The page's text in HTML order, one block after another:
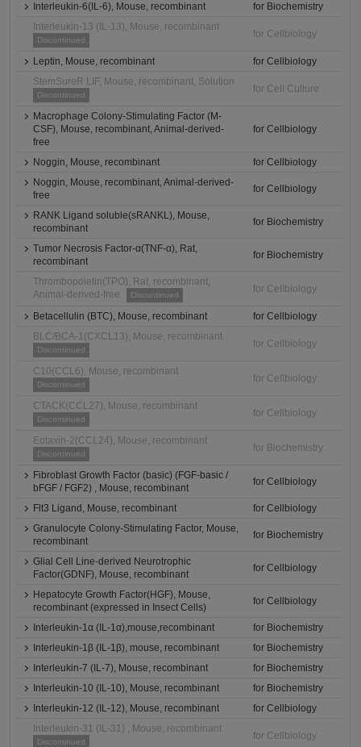
Interleukin-6(IL-6), Mouse, recombinant
for Biochemistry
Interleukin-13 (IL-13), Mouse, recombinant
Discontinued
for Cellbiology
Leptin, Mouse, recombinant
for Cellbiology
StemSureR LIF, Mouse, recombinant, Solution
Discontinued
for Cell Culture
Macrophage Colony-Stimulating Factor (M-
CSF), Mouse, recombinant, Animal-derived-
free
for Cellbiology
Noggin, Mouse, recombinant
for Cellbiology
Noggin, Mouse, recombinant, Animal-derived-
free
for Cellbiology
RANK Ligand soluble(sRANKL), Mouse,
recombinant
for Biochemistry
Tumor Necrosis Factor-α(TNF-α), Rat,
recombinant
for Biochemistry
Thrombopoietin(TPO), Rat, recombinant,
Animal-derived-free
Discontinued
for Cellbiology
Betacellulin (BTC), Mouse, recombinant
for Cellbiology
BLC/BCA-1(CXCL13), Mouse, recombinant
Discontinued
for Cellbiology
C10(CCL6), Mouse, recombinant
Discontinued
for Cellbiology
CTACK(CCL27), Mouse, recombinant
Discontinued
for Cellbiology
Eotaxin-2(CCL24), Mouse, recombinant
Discontinued
for Biochemistry
Fibroblast Growth Factor (basic) (FGF-basic /
bFGF / FGF2) , Mouse, recombinant
for Cellbiology
Flt3 Ligand, Mouse, recombinant
for Cellbiology
Granulocyte Colony-Stimulating Factor, Mouse,
recombinant
for Biochemistry
Glial Cell Line-derived Neurotrophic
Factor(GDNF), Mouse, recombinant
for Cellbiology
Hepatocyte Growth Factor(HGF), Mouse,
recombinant (expressed in Insect Cells)
for Cellbiology
Interleukin-1α (IL-1α),mouse,recombinant
for Biochemistry
Interleukin-1β (IL-1β), mouse, recombinant
for Biochemistry
Interleukin-7 (IL-7), Mouse, recombinant
for Biochemistry
Interleukin-10 (IL-10), Mouse, recombinant
for Biochemistry
Interleukin-12 (IL-12), Mouse, recombinant
for Cellbiology
Interleukin-31 (IL-31) , Mouse, recombinant
Discontinued
for Cellbiology